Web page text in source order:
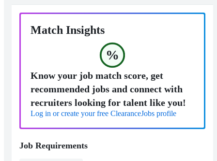
Match Insights
%
Know your job match score, get
recommended jobs and connect with
recruiters looking for talent like you!
Log in or create your free ClearanceJobs profile
Job Requirements